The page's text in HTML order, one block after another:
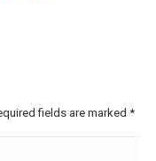
fields are marked *